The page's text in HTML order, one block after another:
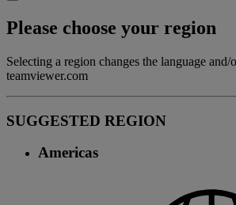
Please choose your region
Selecting a region changes the language and/
teamviewer.com
SUGGESTED REGION
Americas